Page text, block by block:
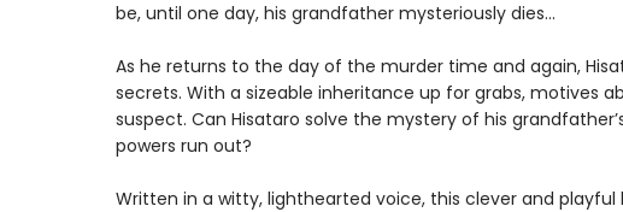
be, until one day, his grandfather mysteriously dies...
As he returns to the day of the murder time and again,
secrets. With a sizeable inheritance up for grabs, motives
suspect. Can Hisataro solve the mystery of his
powers run out?
Written in a witty, lighthearted voice, this clever and playful